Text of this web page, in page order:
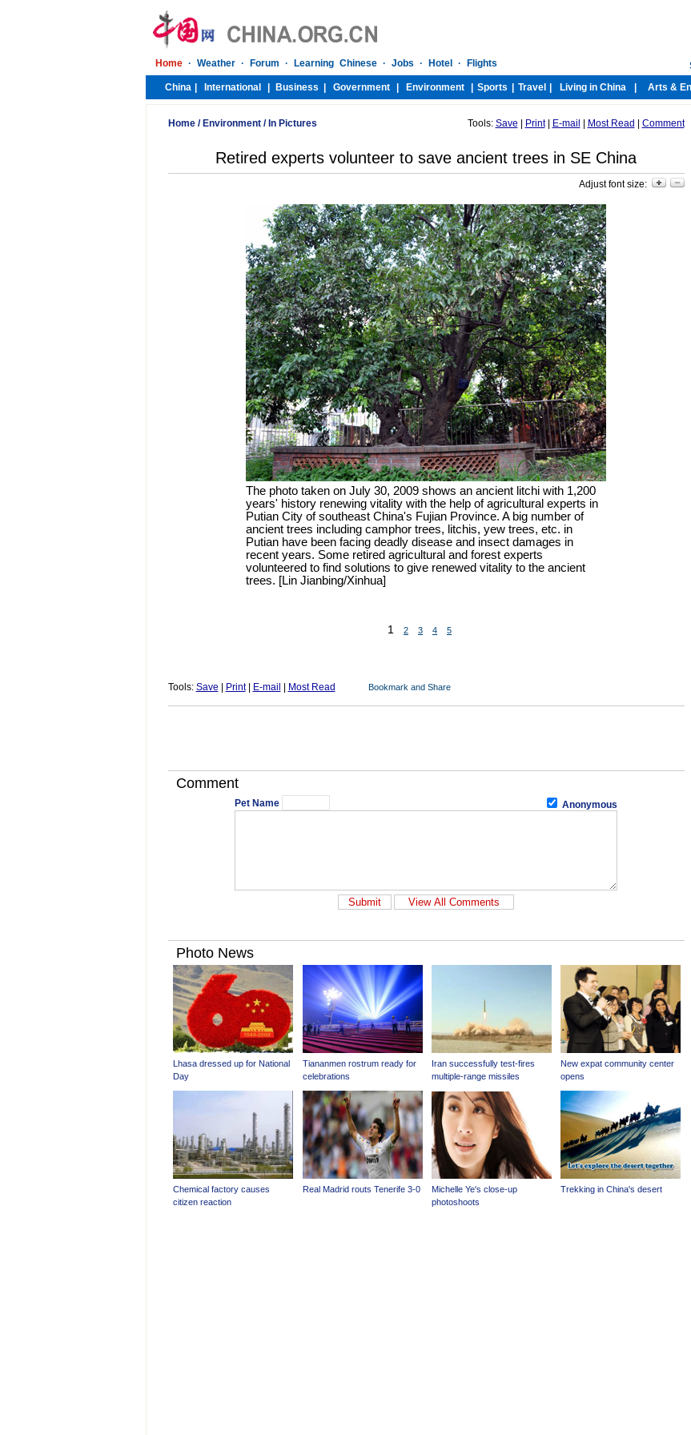
Home/ Environment/ In Pictures Tools: Save Print| E-mail Most Read Comment
Retired experts volunteer to save ancient trees in SE China
Adjust font size:
The photo taken on July 30, 2009 shows an ancient litchi with 1,200
years' history renewing vitality with the help of agricultural experts in
Putian City of southeast China's Fujian Province. A big number of
ancient trees including camphor trees, litchis, yew trees, etc. in
Putian have been facing deadly disease and insect damages in
recent years. Some retired agricultural and forest experts
volunteered to find solutions to give renewed vitality to the ancient
trees. [Lin Jianbing/Xinhua]
1 2 3 4 5
Tools: Save Print| E-mail Most Read
Comment
Pet Name Anonymous